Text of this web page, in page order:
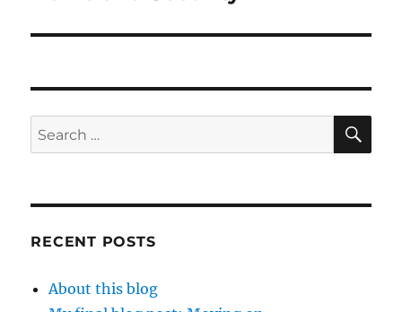
Search
for:
RECENT POSTS
About this blog